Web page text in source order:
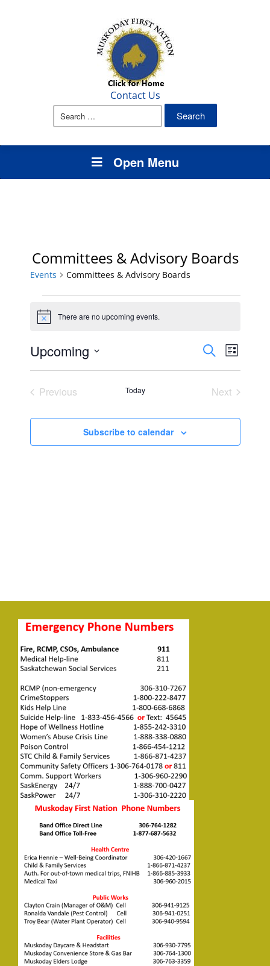
Contact Us
Search
Open Menu
Committees & Advisory Boards
Events Committees & Advisory Boards
Events
Notice There are no upcoming events.
Events
Search
and
Views
SearchEvent
Views
List
Upcoming
Select
date.Previous
Today
Next
Subscribe to calendar